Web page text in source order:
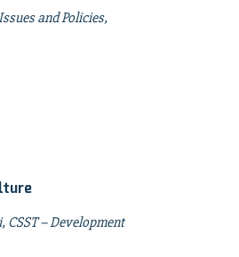
and Policies,
CSST – Development